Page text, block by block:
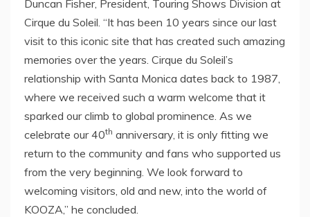
Duncan Fisher, President, Touring Shows Division at
Cirque du Soleil. “It has been 10 years since our last
visit to this iconic site that has created such amazing
memories over the years. Cirque du Soleil’s
relationship with Santa Monica dates back to 1987,
where we received such a warm welcome that it
sparked our climb to global prominence. As we
celebrate our 40th anniversary, it is only fitting we
return to the community and fans who supported us
from the very beginning. We look forward to
welcoming visitors, old and new, into the world of
KOOZA,” he concluded.